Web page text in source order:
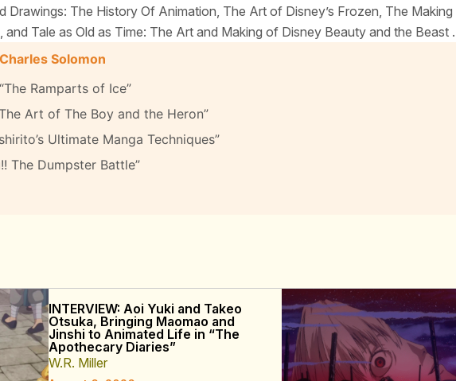
Drawings: The History Of Animation, The Art of Disney’s Frozen, The
and Tale as Old as Time: The Art and Making of Disney Beauty and the Beast .
Solomon
Ramparts of Ice”
Art of The Boy and the Heron”
Ultimate Manga Techniques”
The Dumpster Battle”
INTERVIEW: Aoi Yuki and Takeo
Otsuka, Bringing Maomao and
Jinshi to Animated Life in “The
Apothecary Diaries”
W.R. Miller